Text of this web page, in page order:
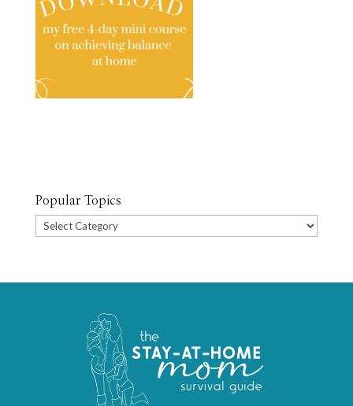
Popular Topics
Popular